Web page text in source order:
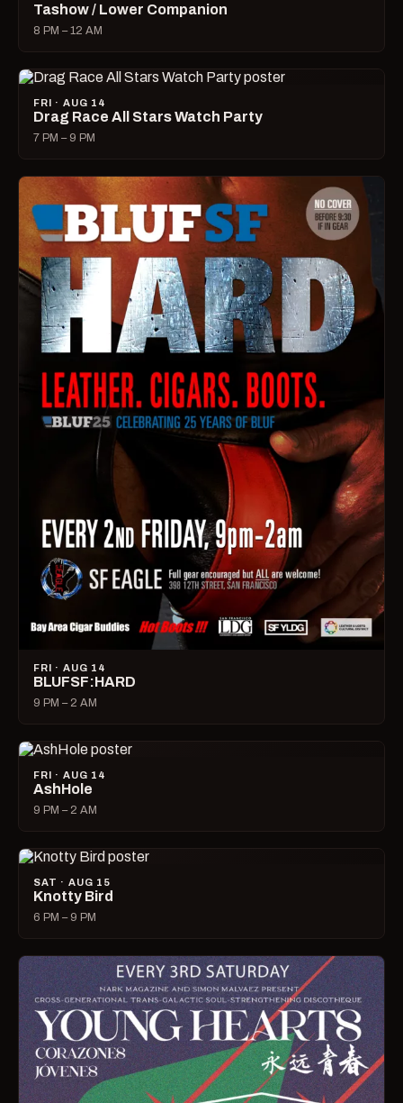
Tashow / Lower Companion
8 PM – 12 AM
FRI · AUG 14
Drag Race All Stars Watch Party
7 PM – 9 PM
FRI · AUG 14
BLUFSF:HARD
9 PM – 2 AM
FRI · AUG 14
AshHole
9 PM – 2 AM
SAT · AUG 15
Knotty Bird
6 PM – 9 PM